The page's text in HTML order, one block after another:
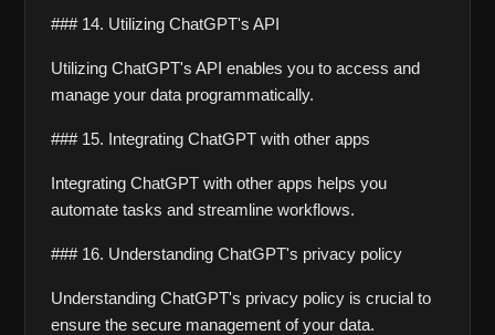
### 14. Utilizing ChatGPT's API
Utilizing ChatGPT's API enables you to access and
manage your data programmatically.
### 15. Integrating ChatGPT with other apps
Integrating ChatGPT with other apps helps you
automate tasks and streamline workflows.
### 16. Understanding ChatGPT's privacy policy
Understanding ChatGPT's privacy policy is crucial to
ensure the secure management of your data.